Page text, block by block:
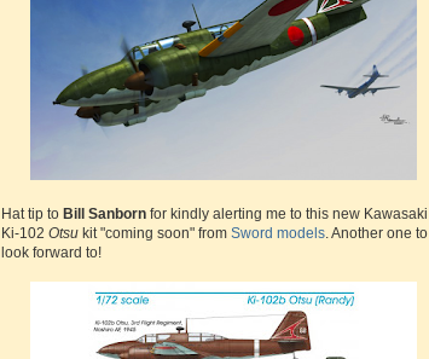
Hat tip to Bill Sanborn for kindly alerting me to this new Kawasaki
Ki-102 Otsu kit "coming soon" from Sword models . Another one to
look forward to!